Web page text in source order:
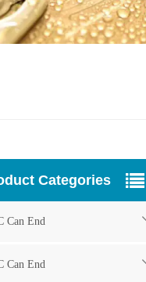
Categories
Can End
Can End